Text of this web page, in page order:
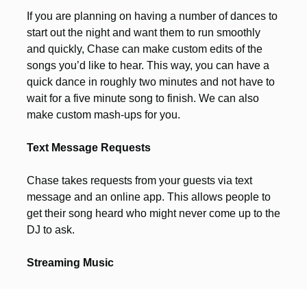
If you are planning on having a number of dances to
start out the night and want them to run smoothly
and quickly, Chase can make custom edits of the
songs you’d like to hear. This way, you can have a
quick dance in roughly two minutes and not have to
wait for a five minute song to finish. We can also
make custom mash-ups for you.
Text Message Requests
Chase takes requests from your guests via text
message and an online app. This allows people to
get their song heard who might never come up to the
DJ to ask.
Streaming Music